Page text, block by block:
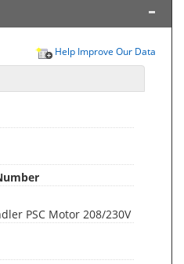
Help Improve Our Data
PSC Motor 208/230V